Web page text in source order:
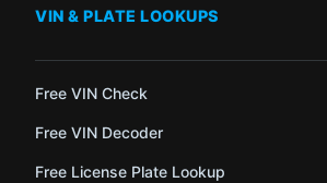
VIN & PLATE LOOKUPS
Free VIN Check
Free VIN Decoder
Free License Plate Lookup